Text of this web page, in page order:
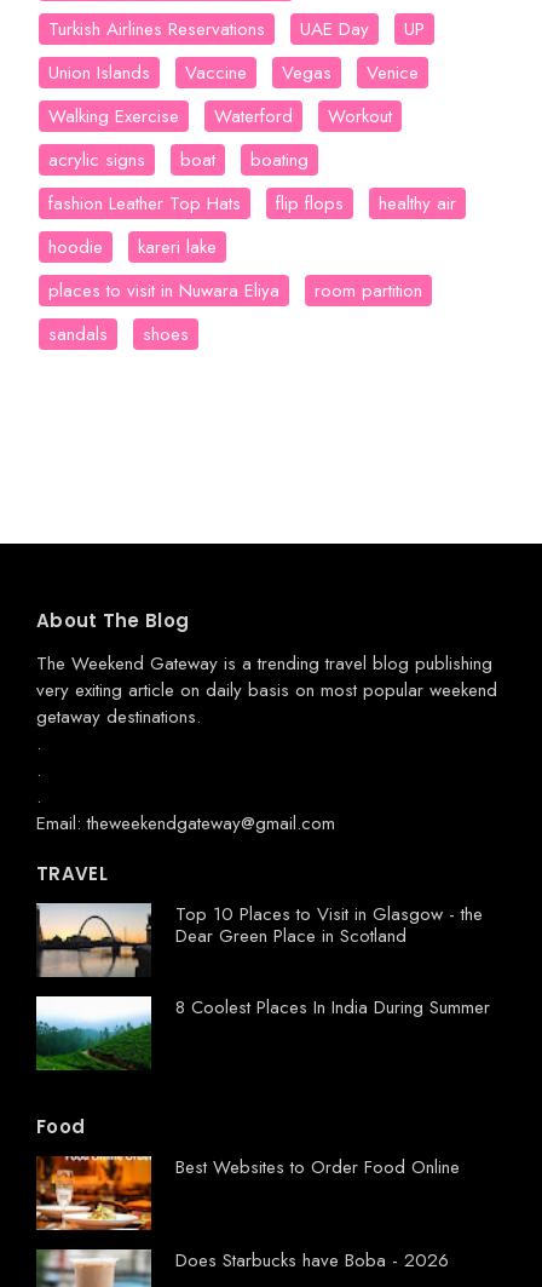
Turkish Airlines Reservations
UAE Day
UP
Union Islands
Vaccine Vegas
Venice
Walking Exercise
Waterford
Workout
acrylic signs
boat
boating
fashion Leather Top Hats
flip flops
healthy air
hoodie
kareri lake
places to visit in Nuwara Eliya
room partition
sandals
shoes
About The Blog
The Weekend Gateway is a trending travel blog publishing
very exiting article on daily basis on most popular weekend
getaway destinations.
.
.
.
Email: theweekendgateway@gmail.com
TRAVEL
Top 10 Places to Visit in Glasgow - the
Dear Green Place in Scotland
8 Coolest Places In India During Summer
Food
Best Websites to Order Food Online
Does Starbucks have Boba - 2026